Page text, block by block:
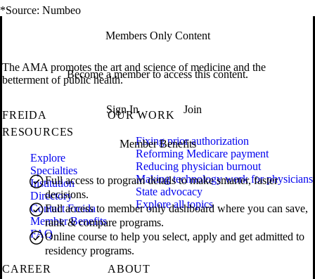
*Source: Numbeo
Members Only Content
Become a member to access this content.
Sign In Join
Member Benefits
Full access to program details to make smarter, faster
decisions.
Full access to member only dashboard where you can save,
rank & compare programs.
Online course to help you select, apply and get admitted to
residency programs.
The AMA promotes the art and science of medicine and the
betterment of public health.
FREIDA
RESOURCES
Explore
Specialties
Institution
Directory
Contact Freida
Member Benefits
FAQ
OUR WORK
Fixing prior authorization
Reforming Medicare payment
Reducing physician burnout
Making technology work for physicians
State advocacy
Explore all topics
CAREER
ABOUT